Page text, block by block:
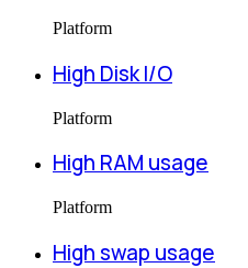
Platform
High Disk I/O
Platform
High RAM usage
Platform
High swap usage